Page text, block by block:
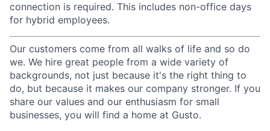
connection is required. This includes non-office days
for hybrid employees.
Our customers come from all walks of life and so do
we. We hire great people from a wide variety of
backgrounds, not just because it's the right thing to
do, but because it makes our company stronger. If you
share our values and our enthusiasm for small
businesses, you will find a home at Gusto.